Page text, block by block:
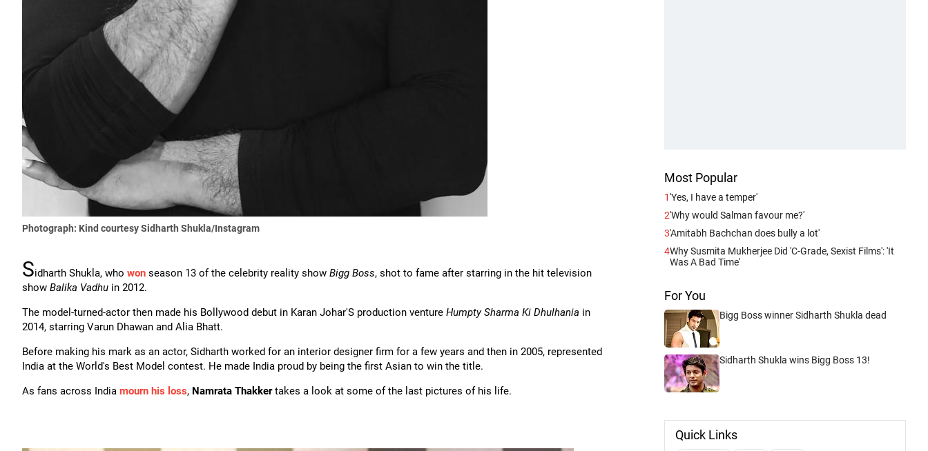
Photograph: Kind courtesy Sidharth Shukla/Instagram
Sidharth Shukla, who won season 13 of the celebrity reality show Bigg Boss, shot to fame after starring in the hit television
show Balika Vadhu in 2012.
The model-turned-actor then made his Bollywood debut in Karan Johar'S production venture Humpty Sharma Ki Dhulhania in
2014, starring Varun Dhawan and Alia Bhatt.
Before making his mark as an actor, Sidharth worked for an interior designer firm for a few years and then in 2005, represented
India at the World's Best Model contest. He made India proud by being the first Asian to win the title.
As fans across India mourn his loss, Namrata Thakkertakes a look at some of the last pictures of his life.
Most Popular
1'Yes, I have a temper'
2'Why would Salman favour me?'
3'Amitabh Bachchan does bully a lot'
4Why Susmita Mukherjee Did 'C-Grade, Sexist Films': 'It
Was A Bad Time'
For You
Bigg Boss winner Sidharth Shukla dead
Sidharth Shukla wins Bigg Boss 13!
Quick Links